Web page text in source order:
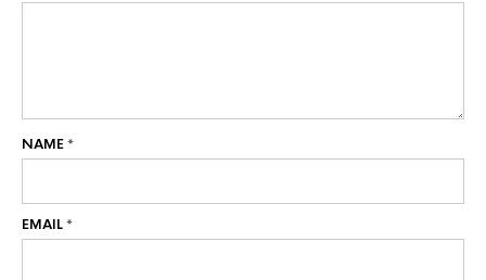
NAME*
EMAIL*